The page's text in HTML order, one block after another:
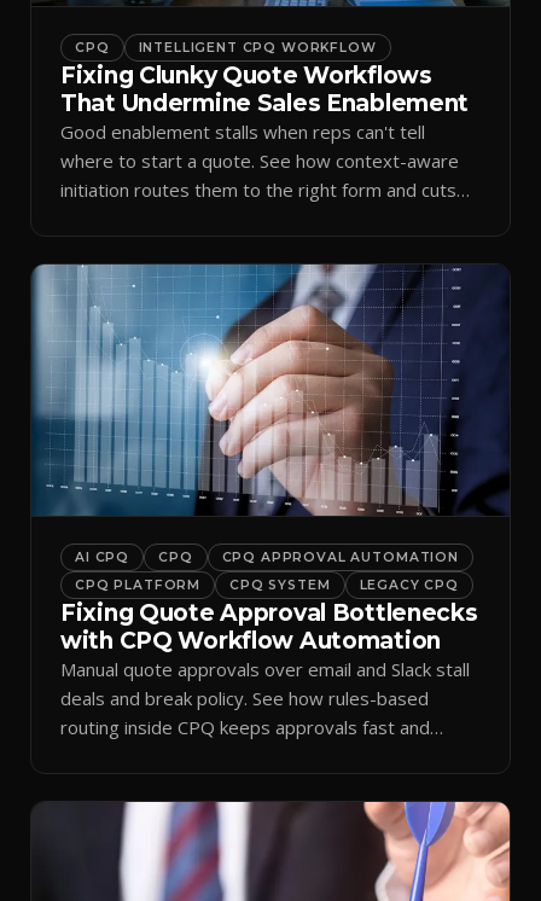
CPQ INTELLIGENT CPQ WORKFLOW
Fixing Clunky Quote Workflows
That Undermine Sales Enablement
Good enablement stalls when reps can't tell
where to start a quote. See how context-aware
initiation routes them to the right form and cuts
AI CPQ CPQ
CPQ APPROVAL AUTOMATION
CPQ PLATFORM
CPQ SYSTEM LEGACY CPQ
Fixing Quote Approval Bottlenecks
with CPQ Workflow Automation
Manual quote approvals over email and Slack stall
deals and break policy. See how rules-based
routing inside CPQ keeps approvals fast and